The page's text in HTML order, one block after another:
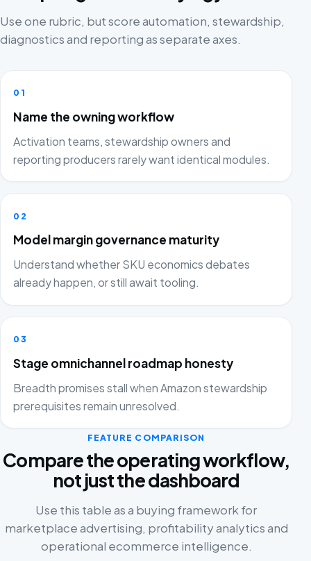
Use one rubric, but score automation, stewardship,
diagnostics and reporting as separate axes.
01
Name the owning workflow
Activation teams, stewardship owners and
reporting producers rarely want identical modules.
02
Model margin governance maturity
Understand whether SKU economics debates
already happen, or still await tooling.
03
Stage omnichannel roadmap honesty
Breadth promises stall when Amazon stewardship
prerequisites remain unresolved.
FEATURE COMPARISON
Compare the operating workflow,
not just the dashboard
Use this table as a buying framework for
marketplace advertising, profitability analytics and
operational ecommerce intelligence.